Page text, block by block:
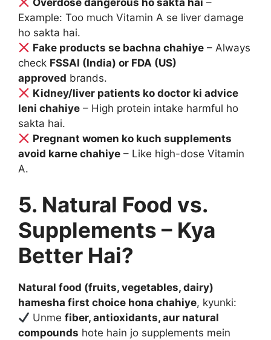
Example: Too much Vitamin A se liver damage
ho sakta hai.
Fake products se bachna chahiye – Always
check FSSAI (India) or FDA (US)
approved brands.
Kidney/liver patients ko doctor ki advice
leni chahiye – High protein intake harmful ho
sakta hai.
Pregnant women ko kuch supplements
avoid karne chahiye – Like high-dose Vitamin
A.
5. Natural Food vs.
Supplements – Kya
Better Hai?
Natural food (fruits, vegetables, dairy)
hamesha first choice hona chahiye, kyunki:
Unmefiber, antioxidants, aur natural
compounds hote hain jo supplements mein